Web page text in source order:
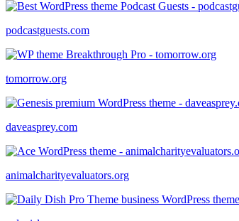
podcastguests.com
tomorrow.org
daveasprey.com
animalcharityevaluators.org